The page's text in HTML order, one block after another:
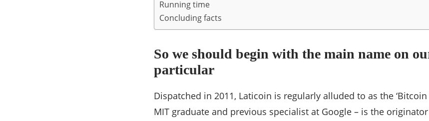
Running time
Concluding facts
So we should begin with the main name on
particular
Dispatched in 2011, Laticoin is regularly alluded to as the ‘Bitcoin
MIT graduate and previous specialist at Google – is the